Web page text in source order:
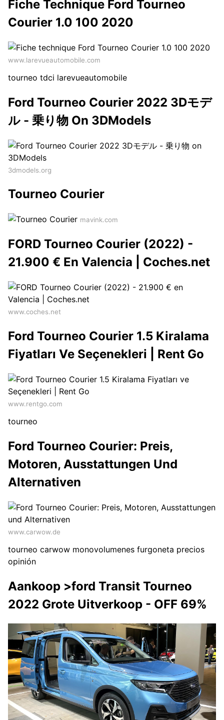
Fiche Technique Ford Tourneo
Courier 1.0 100 2020
www.larevueautomobile.com
tourneo tdci larevueautomobile
Ford Tourneo Courier 2022 3Dモデ
ル - 乗り物 On 3DModels
3dmodels.org
Tourneo Courier
mavink.com
FORD Tourneo Courier (2022) -
21.900 € En Valencia | Coches.net
www.coches.net
Ford Tourneo Courier 1.5 Kiralama
Fiyatları Ve Seçenekleri | Rent Go
www.rentgo.com
tourneo
Ford Tourneo Courier: Preis,
Motoren, Ausstattungen Und
Alternativen
www.carwow.de
tourneo carwow monovolumenes furgoneta precios
opinión
Aankoop >ford Transit Tourneo
2022 Grote Uitverkoop - OFF 69%